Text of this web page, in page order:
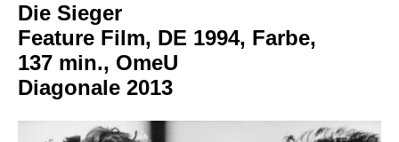
Die Sieger
Feature Film, DE 1994, Farbe,
137 min., OmeU
Diagonale 2013